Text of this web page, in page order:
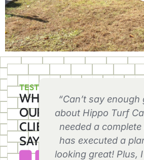
TESTIMONIALS
WHAT
OUR
CLIENTS
SAY
“Can’t say
about Hippo Turf
needed a
has executed a
looking great! Plus,